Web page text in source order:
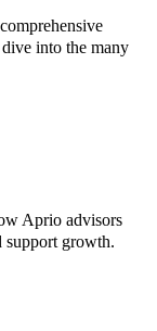
into the many
Aprio advisors
support growth.